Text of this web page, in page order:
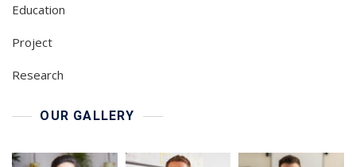
Education
Project
Research
OUR GALLERY